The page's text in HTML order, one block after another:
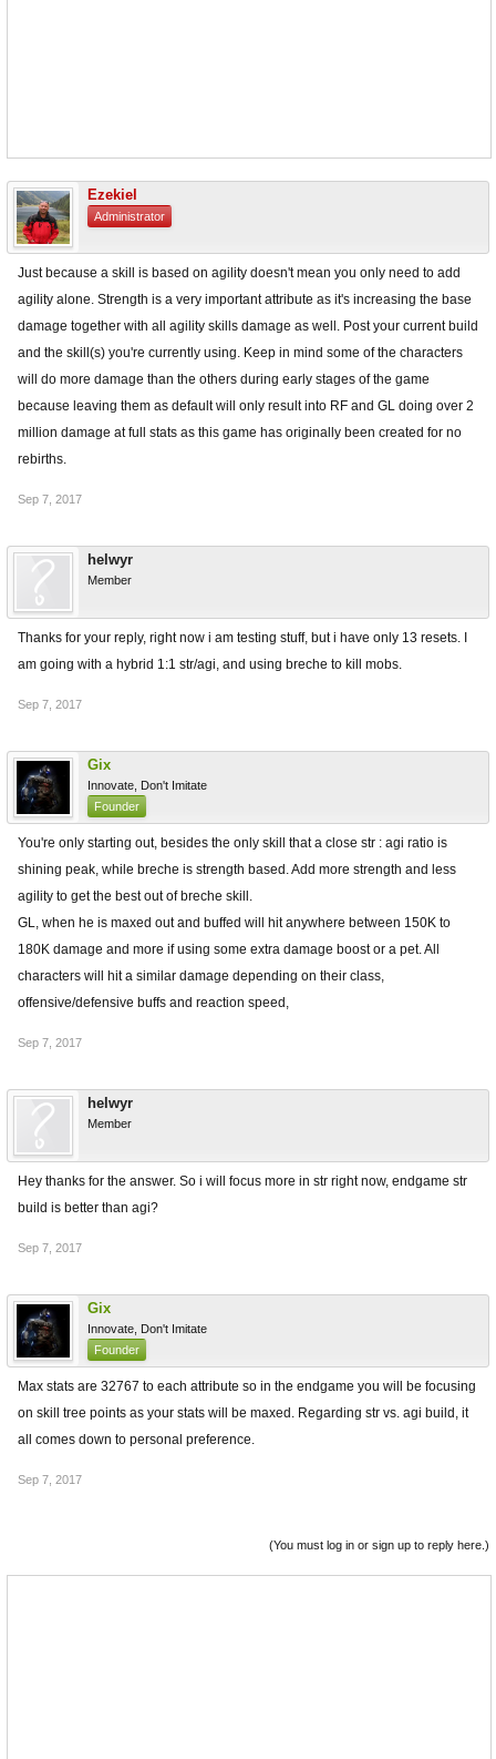
Ezekiel
Administrator
Just because a skill is based on agility doesn't mean you only need to add
agility alone. Strength is a very important attribute as it's increasing the base
damage together with all agility skills damage as well. Post your current build
and the skill(s) you're currently using. Keep in mind some of the characters
will do more damage than the others during early stages of the game
because leaving them as default will only result into RF and GL doing over 2
million damage at full stats as this game has originally been created for no
rebirths.
Sep 7, 2017
helwyr
Member
Thanks for your reply, right now i am testing stuff, but i have only 13 resets. I
am going with a hybrid 1:1 str/agi, and using breche to kill mobs.
Sep 7, 2017
Gix
Innovate, Don't Imitate
Founder
You're only starting out, besides the only skill that a close str : agi ratio is
shining peak, while breche is strength based. Add more strength and less
agility to get the best out of breche skill.
GL, when he is maxed out and buffed will hit anywhere between 150K to
180K damage and more if using some extra damage boost or a pet. All
characters will hit a similar damage depending on their class,
offensive/defensive buffs and reaction speed,
Sep 7, 2017
helwyr
Member
Hey thanks for the answer. So i will focus more in str right now, endgame str
build is better than agi?
Sep 7, 2017
Gix
Innovate, Don't Imitate
Founder
Max stats are 32767 to each attribute so in the endgame you will be focusing
on skill tree points as your stats will be maxed. Regarding str vs. agi build, it
all comes down to personal preference.
Sep 7, 2017
(You must log in or sign up to reply here.)